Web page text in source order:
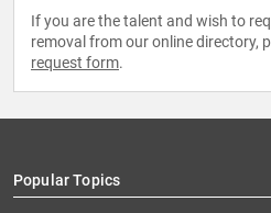
If you are the talent and wish to
removal from our online directory,
request form.
Popular Topics